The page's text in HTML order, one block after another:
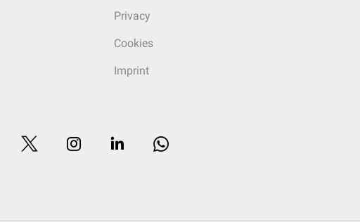
Privacy
Cookies
Imprint